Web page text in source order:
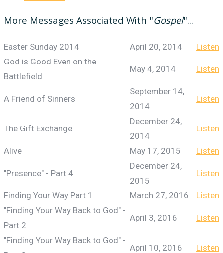
More Messages Associated With "Gospel"...
Easter Sunday 2014 April 20, 2014
Listen
God is Good Even on the
Battlefield
May 4, 2014 Listen
A Friend of Sinners
September 14,
2014
Listen
The Gift Exchange
December 24,
2014
Listen
Alive May 17, 2015 Listen
"Presence" - Part 4
December 24,
2015
Listen
Finding Your Way Part 1 March 27, 2016
Listen
"Finding Your Way Back to God" -
Part 2
April 3, 2016 Listen
"Finding Your Way Back to God" -
April 10, 2016 Listen